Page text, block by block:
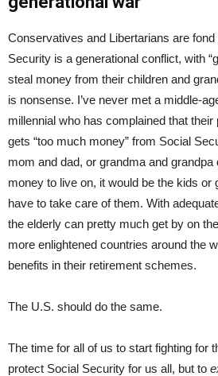
Conservatives and Libertarians are
Security is a generational conflict, with
steal money from their children and
is nonsense. I’ve never met a middle-
millennial who has complained that their
gets “too much money” from Social
mom and dad, or grandma and grandpa
money to live on, it would be the kids or
have to take care of them. With
the elderly can pretty much get by on
more enlightened countries around the
benefits in their retirement schemes.
The U.S. should do the same.
The time for all of us to start fighting for
protect Social Security for us all, but to